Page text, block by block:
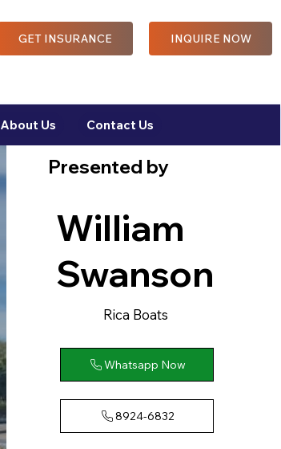
GET INSURANCE INQUIRE NOW
About Us Contact Us
Presented by
William
Swanson
Rica Boats
Whatsapp Now
8924-6832